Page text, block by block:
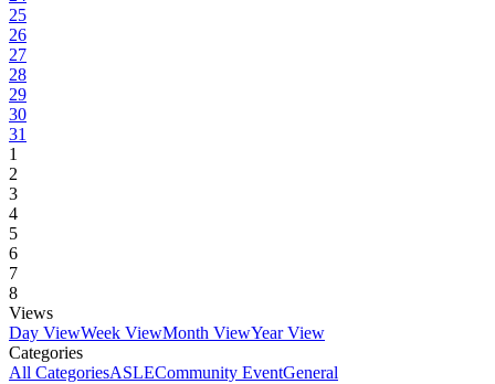
25
26
27
28
29
30
31
1
2
3
4
5
6
7
8
Views
Day ViewWeek ViewMonth ViewYear View
Categories
All CategoriesASLECommunity EventGeneral